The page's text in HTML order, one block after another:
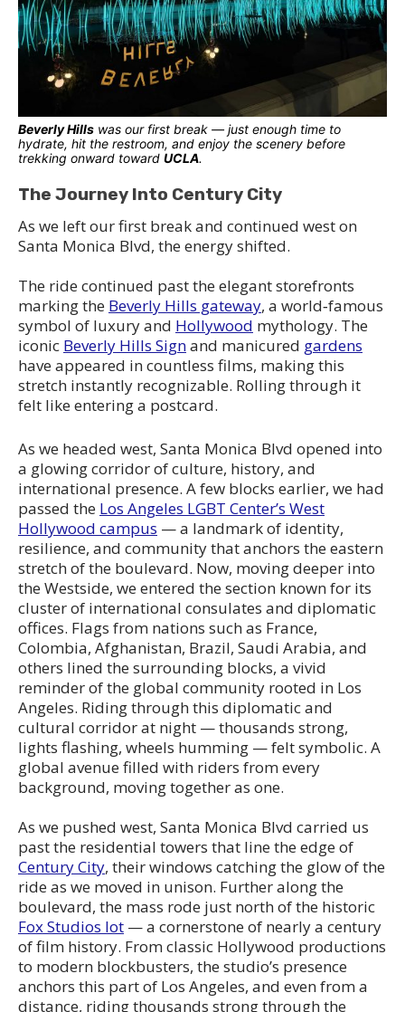
Beverly Hills was our first break — just enough time to
hydrate, hit the restroom, and enjoy the scenery before
trekking onward toward UCLA.
The Journey Into Century City
As we left our first break and continued west on
Santa Monica Blvd, the energy shifted.
The ride continued past the elegant storefronts
marking the Beverly Hills gateway, a world‑famous
symbol of luxury and Hollywood mythology. The
iconic Beverly Hills Signand manicured gardens
have appeared in countless films, making this
stretch instantly recognizable. Rolling through it
felt like entering a postcard.
As we headed west, Santa Monica Blvd opened into
a glowing corridor of culture, history, and
international presence. A few blocks earlier, we had
passed the Los Angeles LGBT Center’s West
Hollywood campus — a landmark of identity,
resilience, and community that anchors the eastern
stretch of the boulevard. Now, moving deeper into
the Westside, we entered the section known for its
cluster of international consulates and diplomatic
offices. Flags from nations such as France,
Colombia, Afghanistan, Brazil, Saudi Arabia, and
others lined the surrounding blocks, a vivid
reminder of the global community rooted in Los
Angeles. Riding through this diplomatic and
cultural corridor at night — thousands strong,
lights flashing, wheels humming — felt symbolic. A
global avenue filled with riders from every
background, moving together as one.
As we pushed west, Santa Monica Blvd carried us
past the residential towers that line the edge of
Century City, their windows catching the glow of the
ride as we moved in unison. Further along the
boulevard, the mass rode just north of the historic
Fox Studios lot — a cornerstone of nearly a century
of film history. From classic Hollywood productions
to modern blockbusters, the studio’s presence
anchors this part of Los Angeles, and even from a
distance, riding thousands strong through the